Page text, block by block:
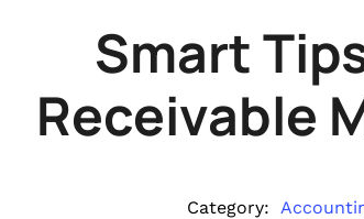
Smart
Receivable
Category: